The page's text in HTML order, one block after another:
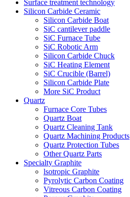
Surface treatment technology
Silicon Carbide Ceramic
Silicon Carbide Boat
SiC cantilever paddle
SiC Furnace Tube
SiC Robotic Arm
Silicon Carbide Chuck
SiC Heating Element
SiC Crucible (Barrel)
Silicon Carbide Plate
More SiC Product
Quartz
Furnace Core Tubes
Quartz Boat
Quartz Cleaning Tank
Quartz Machining Products
Quartz Protection Tubes
Other Quartz Parts
Specialty Graphite
lsotropic Graphite
Pyrolytic Carbon Coating
Vitreous Carbon Coating